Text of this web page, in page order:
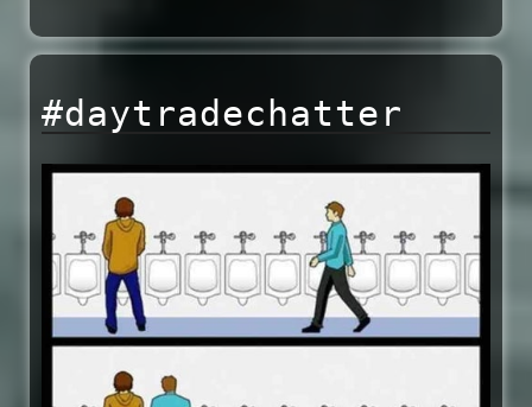
#daytradechatter